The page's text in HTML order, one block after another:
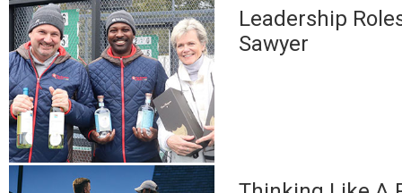
Leadership
Sawyer